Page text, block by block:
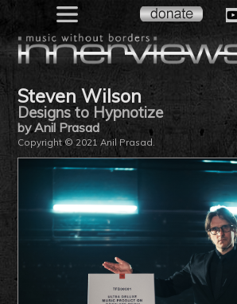
Steven Wilson
Designs to Hypnotize
by Anil Prasad
Copyright © 2021 Anil Prasad.